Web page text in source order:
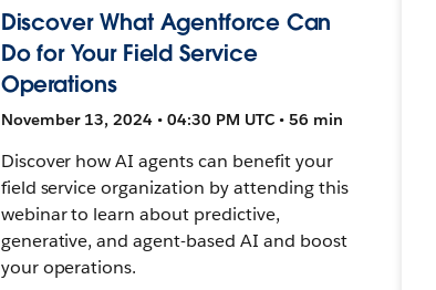
Discover What Agentforce Can
Do for Your Field Service
Operations
November 13, 2024 • 04:30 PM UTC • 56 min
Discover how AI agents can benefit your
field service organization by attending this
webinar to learn about predictive,
generative, and agent-based AI and boost
your operations.